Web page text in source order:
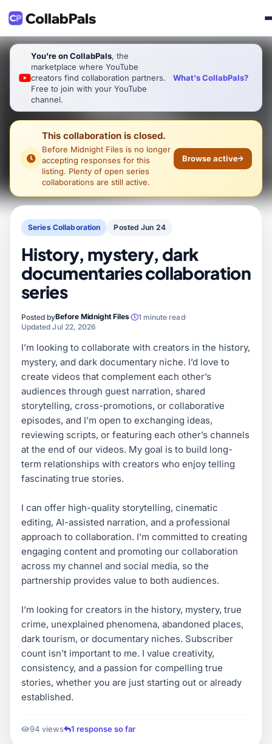
You're on CollabPals, the
marketplace where YouTube
creators find collaboration partners.
Free to join with your YouTube
channel.
What's CollabPals?
This collaboration is closed.
Before Midnight Files is no longer
accepting responses for this
listing. Plenty of open series
collaborations are still active.
Browse active
Series Collaboration Posted Jun 24
History, mystery, dark
documentaries collaboration
series
Posted byBefore Midnight Files
1 minute read
Updated Jul 22, 2026
I’m looking to collaborate with creators in the history,
mystery, and dark documentary niche. I’d love to
create videos that complement each other’s
audiences through guest narration, shared
storytelling, cross-promotions, or collaborative
episodes, and I’m open to exchanging ideas,
reviewing scripts, or featuring each other’s channels
at the end of our videos. My goal is to build long-
term relationships with creators who enjoy telling
fascinating true stories.
I can offer high-quality storytelling, cinematic
editing, AI-assisted narration, and a professional
approach to collaboration. I’m committed to creating
engaging content and promoting our collaboration
across my channel and social media, so the
partnership provides value to both audiences.
I’m looking for creators in the history, mystery, true
crime, unexplained phenomena, abandoned places,
dark tourism, or documentary niches. Subscriber
count isn’t important to me. I value creativity,
consistency, and a passion for compelling true
stories, whether you are just starting out or already
established.
94 views 1 response so far